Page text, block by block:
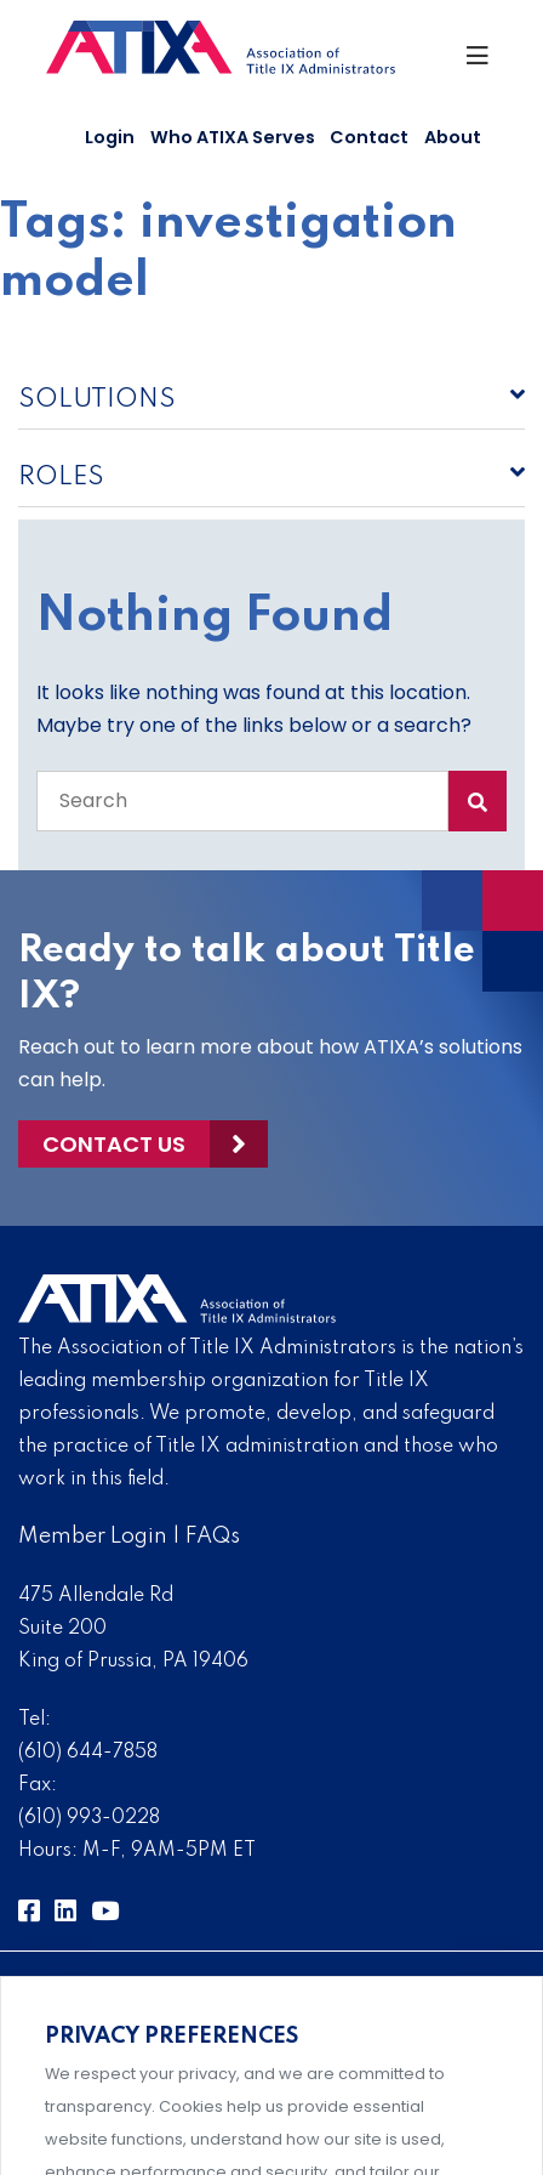
content
Login Who ATIXA Serves Contact About
Tags: investigation
model
SOLUTIONS
ROLES
Nothing Found
It looks like nothing was found at this location.
Maybe try one of the links below or a search?
the
site
Ready to talk about Title
IX?
Reach out to learn more about how ATIXA’s solutions
can help.
CONTACT US
The Association of Title IX Administrators is the nation’s
leading membership organization for Title IX
professionals. We promote, develop, and safeguard
the practice of Title IX administration and those who
work in this field.
Member Login FAQs
475 Allendale Rd
Suite 200
King of Prussia, PA 19406
Tel:
(610) 644-7858
Fax:
(610) 993-0228
Hours: M-F, 9AM-5PM ET
Comprehensive, systems-level solutions for risk
management designed by experts.
PRIVACY PREFERENCES
We respect your privacy, and we are committed to
transparency. Cookies help us provide essential
website functions, understand how our site is used,